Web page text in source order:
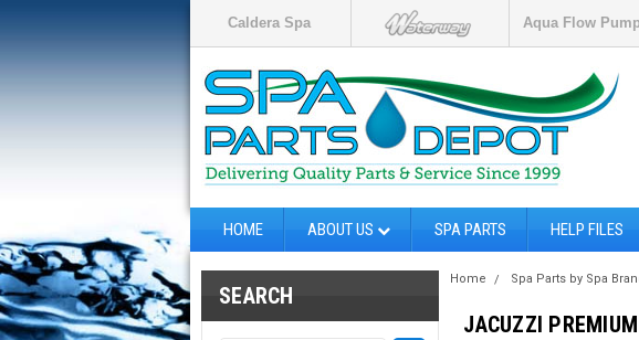
Caldera Spa Aqua Flow
HOME ABOUT US SPA PARTS HELP FILES
SEARCH
Home Spa Parts by Spa
JACUZZI